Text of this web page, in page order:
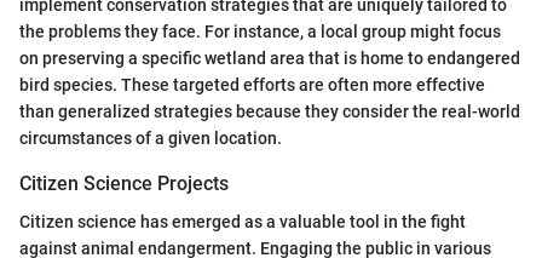
implement conservation strategies that are uniquely tailored to
the problems they face. For instance, a local group might focus
on preserving a specific wetland area that is home to endangered
bird species. These targeted efforts are often more effective
than generalized strategies because they consider the real-world
circumstances of a given location.
Citizen Science Projects
Citizen science has emerged as a valuable tool in the fight
against animal endangerment. Engaging the public in various